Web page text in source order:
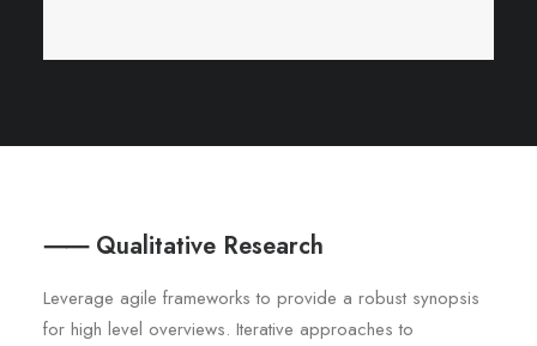
⸺ Qualitative Research
Leverage agile frameworks to provide a robust synopsis
for high level overviews. Iterative approaches to